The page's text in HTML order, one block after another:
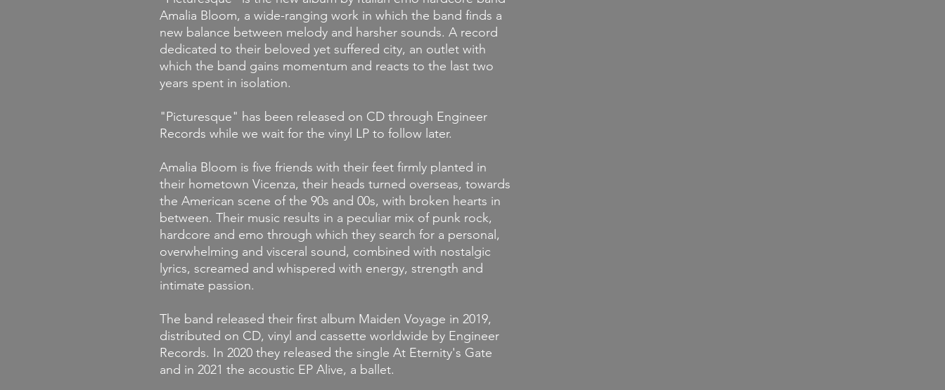
Amalia Bloom, a wide-ranging work in which the band finds a
new balance between melody and harsher sounds. A record
dedicated to their beloved yet suffered city, an outlet with
which the band gains momentum and reacts to the last two
years spent in isolation.
"Picturesque" has been released on CD through Engineer
Records while we wait for the vinyl LP to follow later.
Amalia Bloom is five friends with their feet firmly planted in
their hometown Vicenza, their heads turned overseas, towards
the American scene of the 90s and 00s, with broken hearts in
between. Their music results in a peculiar mix of punk rock,
hardcore and emo through which they search for a personal,
overwhelming and visceral sound, combined with nostalgic
lyrics, screamed and whispered with energy, strength and
intimate passion.
The band released their first album Maiden Voyage in 2019,
distributed on CD, vinyl and cassette worldwide by Engineer
Records. In 2020 they released the single At Eternity's Gate
and in 2021 the acoustic EP Alive, a ballet.